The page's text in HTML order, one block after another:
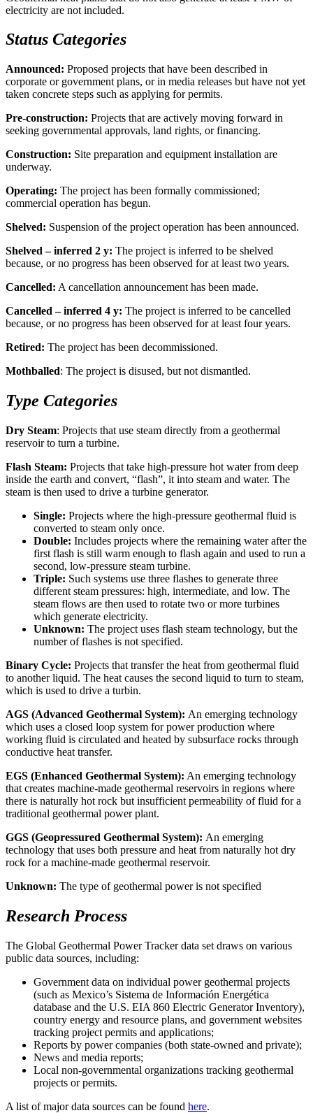
electricity are not included.
Status Categories
Announced: Proposed projects that have been described in
corporate or government plans, or in media releases but have not yet
taken concrete steps such as applying for permits.
Pre-construction: Projects that are actively moving forward in
seeking governmental approvals, land rights, or financing.
Construction: Site preparation and equipment installation are
underway.
Operating: The project has been formally commissioned;
commercial operation has begun.
Shelved: Suspension of the project operation has been announced.
Shelved – inferred 2 y: The project is inferred to be shelved
because, or no progress has been observed for at least two years.
Cancelled: A cancellation announcement has been made.
Cancelled – inferred 4 y: The project is inferred to be cancelled
because, or no progress has been observed for at least four years.
Retired: The project has been decommissioned.
Mothballed: The project is disused, but not dismantled.
Type Categories
Dry Steam: Projects that use steam directly from a geothermal
reservoir to turn a turbine.
Flash Steam: Projects that take high-pressure hot water from deep
inside the earth and convert, “flash”, it into steam and water. The
steam is then used to drive a turbine generator.
Single: Projects where the high-pressure geothermal fluid is
converted to steam only once.
Double: Includes projects where the remaining water after the
first flash is still warm enough to flash again and used to run a
second, low-pressure steam turbine.
Triple: Such systems use three flashes to generate three
different steam pressures: high, intermediate, and low. The
steam flows are then used to rotate two or more turbines
which generate electricity.
Unknown: The project uses flash steam technology, but the
number of flashes is not specified.
Binary Cycle: Projects that transfer the heat from geothermal fluid
to another liquid. The heat causes the second liquid to turn to steam,
which is used to drive a turbin.
AGS (Advanced Geothermal System): An emerging technology
which uses a closed loop system for power production where
working fluid is circulated and heated by subsurface rocks through
conductive heat transfer.
EGS (Enhanced Geothermal System): An emerging technology
that creates machine-made geothermal reservoirs in regions where
there is naturally hot rock but insufficient permeability of fluid for a
traditional geothermal power plant.
GGS (Geopressured Geothermal System): An emerging
technology that uses both pressure and heat from naturally hot dry
rock for a machine-made geothermal reservoir.
Unknown: The type of geothermal power is not specified
Research Process
The Global Geothermal Power Tracker data set draws on various
public data sources, including:
Government data on individual power geothermal projects
(such as Mexico’s Sistema de Información Energética
database and the U.S. EIA 860 Electric Generator Inventory),
country energy and resource plans, and government websites
tracking project permits and applications;
Reports by power companies (both state-owned and private);
News and media reports;
Local non-governmental organizations tracking geothermal
projects or permits.
A list of major data sources can be found here.